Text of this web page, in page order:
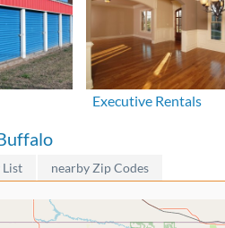
Executive Rentals
List nearby Zip Codes